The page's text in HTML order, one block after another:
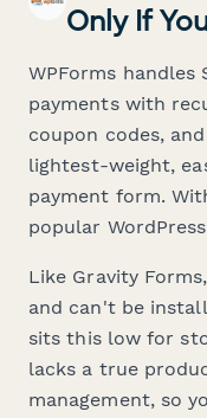
Only If
WPForms handles
payments with
coupon codes,
lightest-weight,
payment form.
popular
Like Gravity
and can't be
sits this low for
lacks a true
management, so